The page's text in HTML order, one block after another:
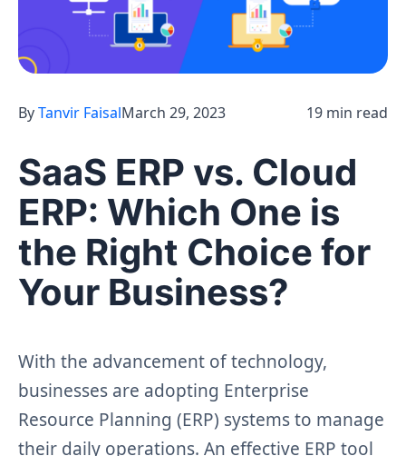
ByTanvir FaisalMarch 29, 2023 19 min read
SaaS ERP vs. Cloud
ERP: Which One is
the Right Choice for
Your Business?
With the advancement of technology,
businesses are adopting Enterprise
Resource Planning (ERP) systems to manage
their daily operations. An effective ERP tool